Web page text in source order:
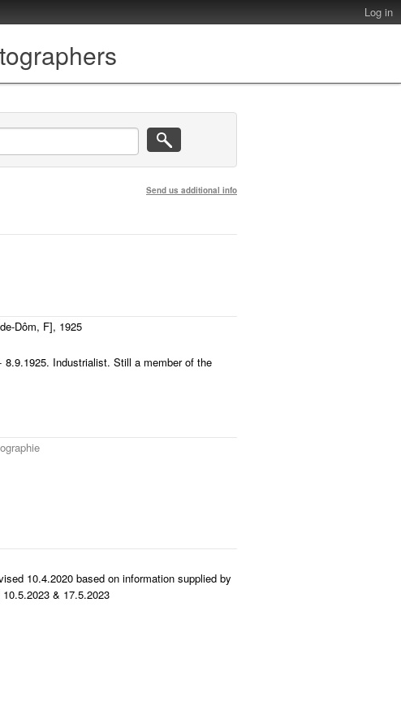
Log in
Send us additional info
Dôm, F], 1925
8.9.1925. Industrialist. Still a member of the
10.4.2020 based on information supplied by
& 17.5.2023